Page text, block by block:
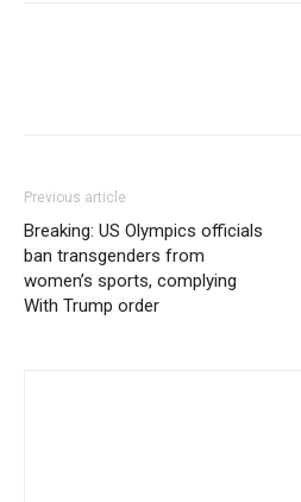
Previous article
Breaking: US Olympics officials
ban transgenders from
women’s sports, complying
With Trump order